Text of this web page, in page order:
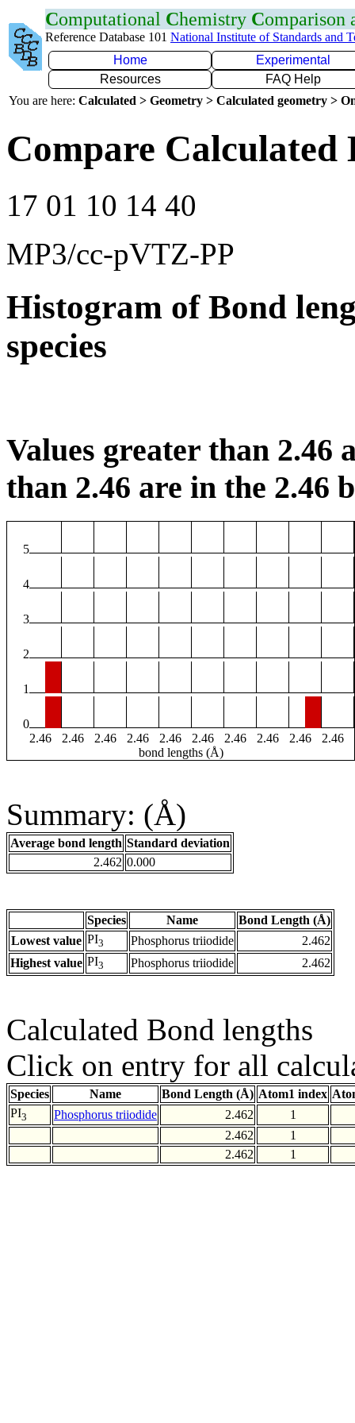
Computational Chemistry Comparison
Reference Database 101 National Institute of Standards and
Home
Experimental
Resources
FAQ Help
You are here: Calculated > Geometry > Calculated geometry >
Compare Calculated
17 01 10 14 40
MP3/cc-pVTZ-PP
Histogram of Bond
species
Values greater than 2.46
than 2.46 are in the 2.46
5
4
3
2
1
0
2.46
2.46 2.46 2.46 2.46 2.46 2.46 2.46 2.46
2.46
bond lengths (Å)
Summary: (Å)
Average bond length Standard deviation
2.462 0.000
Species Name
Bond Length (Å)
Lowest value PI3 Phosphorus triiodide
2.462
Highest value PI3 Phosphorus triiodide 2.462
Calculated Bond lengths
Click on entry for all
Species Name Bond Length (Å) Atom1 index
PI3 Phosphorus triiodide 2.462
1
2.462
1
2.462
1